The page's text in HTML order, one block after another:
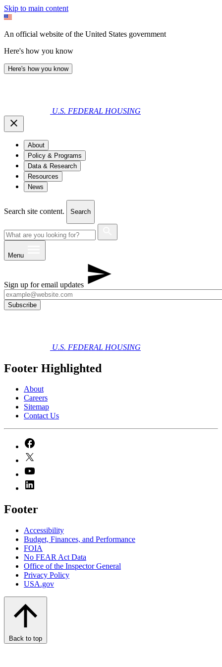
Skip to main content
An official website of the United States government
Here's how you know
Here's how you know
U.S. FEDERAL HOUSING
About
Policy & Programs
Data & Research
Resources
News
Search site content. Search
Menu
Sign up for email updates
U.S. FEDERAL HOUSING
Footer Highlighted
About
Careers
Sitemap
Contact Us
Footer
Accessibility
Budget, Finances, and Performance​
FOIA
No FEAR Act Data
Office of the Inspector General
Privacy Policy
USA.gov
Back to top